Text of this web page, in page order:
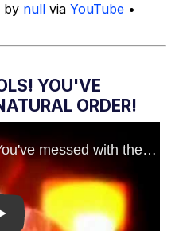
Know How To Do It
of Sex
by null via YouTube •
YOU'VE
ORDER!